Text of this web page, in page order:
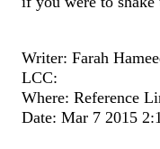
Writer: Farah
LCC:
Where: Reference
Date: Mar 7 2015